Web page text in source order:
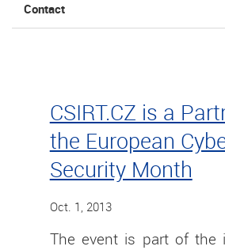
Contact
CSIRT.CZ is a
the European
Security Month
Oct. 1, 2013
The event is part of the